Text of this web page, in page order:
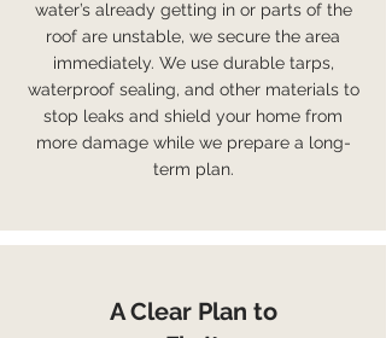
water’s already getting in or parts of the
roof are unstable, we secure the area
immediately. We use durable tarps,
waterproof sealing, and other materials to
stop leaks and shield your home from
more damage while we prepare a long-
term plan.
A Clear Plan to